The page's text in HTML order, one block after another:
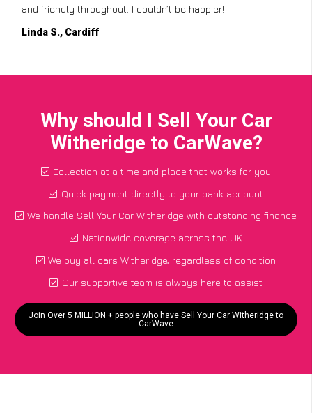
and friendly throughout. I couldn’t be happier!
Linda S., Cardiff
Why should I Sell Your Car
Witheridge to CarWave?
Collection at a time and place that works for you
Quick payment directly to your bank account
We handle Sell Your Car Witheridge with outstanding finance
Nationwide coverage across the UK
We buy all cars Witheridge, regardless of condition
Our supportive team is always here to assist
Join Over 5 MILLION + people who have Sell Your Car Witheridge to
CarWave